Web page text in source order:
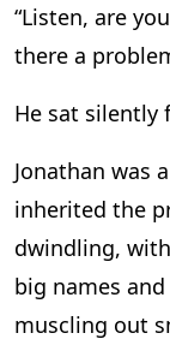
“Listen, are
there a
He sat silently
Jonathan was
inherited the
dwindling,
big names
muscling out